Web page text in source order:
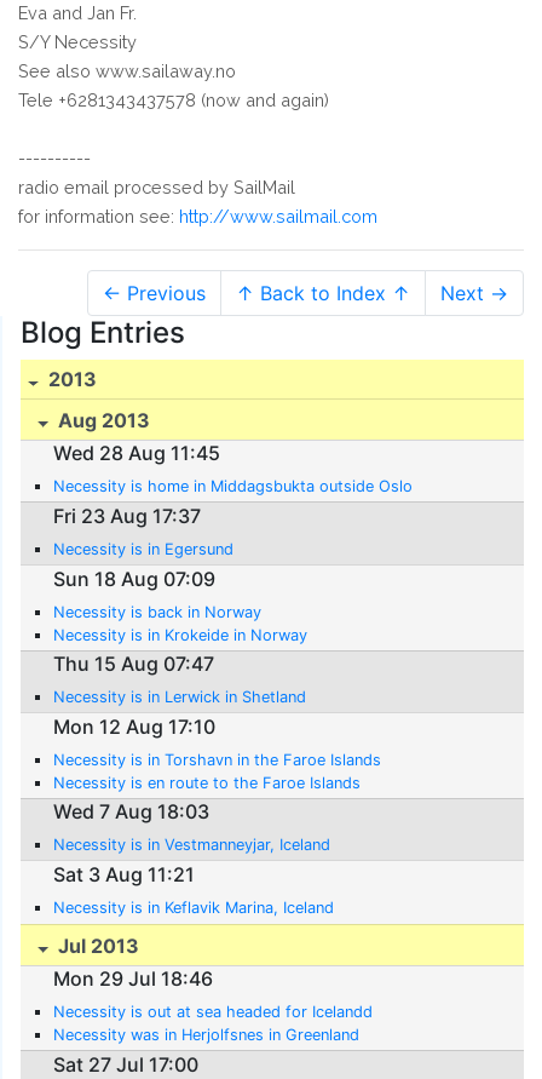
Eva and Jan Fr.
S/Y Necessity
See also www.sailaway.no
Tele +6281343437578 (now and again)
----------
radio email processed by SailMail
for information see: http://www.sailmail.com
← Previous ↑ Back to Index ↑ Next →
Blog Entries
2013
Aug 2013
Wed 28 Aug 11:45
Necessity is home in Middagsbukta outside Oslo
Fri 23 Aug 17:37
Necessity is in Egersund
Sun 18 Aug 07:09
Necessity is back in Norway
Necessity is in Krokeide in Norway
Thu 15 Aug 07:47
Necessity is in Lerwick in Shetland
Mon 12 Aug 17:10
Necessity is in Torshavn in the Faroe Islands
Necessity is en route to the Faroe Islands
Wed 7 Aug 18:03
Necessity is in Vestmanneyjar, Iceland
Sat 3 Aug 11:21
Necessity is in Keflavik Marina, Iceland
Jul 2013
Mon 29 Jul 18:46
Necessity is out at sea headed for Icelandd
Necessity was in Herjolfsnes in Greenland
Sat 27 Jul 17:00